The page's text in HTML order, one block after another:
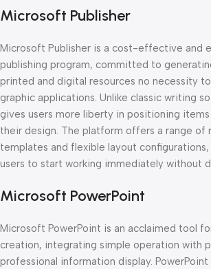
Microsoft Publisher
Microsoft Publisher is a cost-effective and
publishing program, committed to
printed and digital resources no necessity
graphic applications. Unlike classic writing
gives users more liberty in positioning
their design. The platform offers a range of
templates and flexible layout
users to start working immediately without
Microsoft PowerPoint
Microsoft PowerPoint is an acclaimed tool
creation, integrating simple operation with
professional information display.